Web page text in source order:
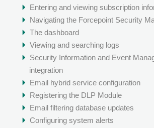
Entering and viewing subscription
Navigating the Forcepoint Security
The dashboard
Viewing and searching logs
Security Information and Event
integration
Email hybrid service configuration
Registering the DLP Module
Email filtering database updates
Configuring system alerts